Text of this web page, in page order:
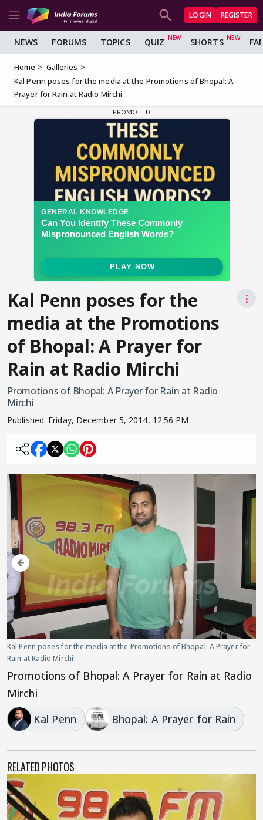
LOGIN REGISTER
NEWS FORUMS TOPICS QUIZ SHORTS
Home
Galleries
Kal Penn poses for the media at the Promotions of Bhopal: A
Prayer for Rain at Radio Mirchi
Kal Penn poses for the
media at the Promotions
of Bhopal: A Prayer for
Rain at Radio Mirchi
⋮
Promotions of Bhopal: A Prayer for Rain at Radio
Mirchi
Published: Friday, December 5, 2014, 12:56 PM
Kal Penn poses for the media at the Promotions of Bhopal: A Prayer for
Rain at Radio Mirchi
Promotions of Bhopal: A Prayer for Rain at Radio
Mirchi
Kal Penn
Bhopal: A Prayer for Rain
RELATED PHOTOS